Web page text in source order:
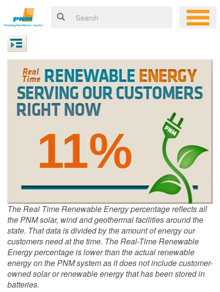
11%
The Real Time Renewable Energy percentage reflects all
the PNM solar, wind and geothermal facilities around the
state. That data is divided by the amount of energy our
customers need at the time. The Real-Time Renewable
Energy percentage is lower than the actual renewable
energy on the PNM system as it does not include customer-
owned solar or renewable energy that has been stored in
batteries.